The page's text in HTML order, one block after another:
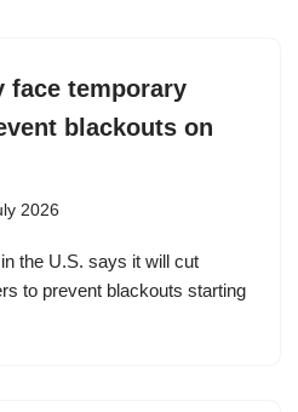
face temporary
blackouts on
2026
the U.S. says it will cut
to prevent blackouts starting